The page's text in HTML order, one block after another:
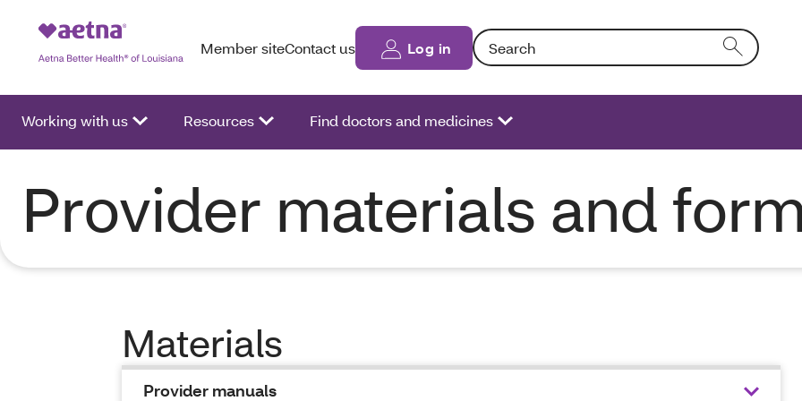
Member siteContact us Log in Search: Entering text into the form field will
Working with us Resources Find doctors and medicines
Provider materials and
Materials
Provider manuals